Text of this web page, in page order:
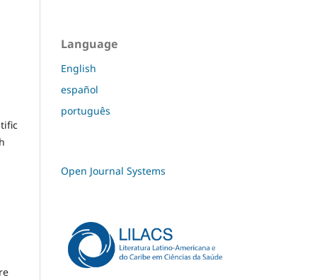
Language
English
español
português
Open Journal Systems